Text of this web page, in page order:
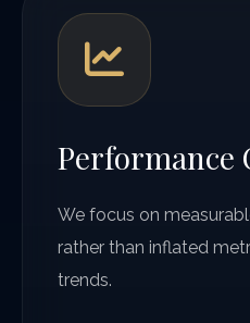
Performance
We focus on
rather than inflated
trends.